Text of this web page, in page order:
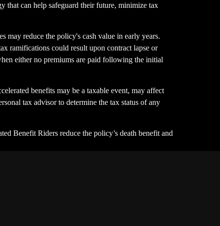
that can help safeguard their future, minimize tax
may reduce the policy's cash value in early years.
ramifications could result upon contract lapse or
either no premiums are paid following the initial
benefits may be a taxable event, may affect
tax advisor to determine the tax status of any
Benefit Riders reduce the policy’s death benefit and